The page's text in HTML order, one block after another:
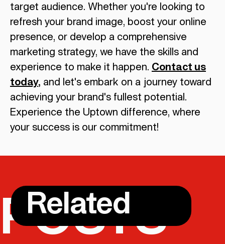
target audience. Whether you're looking to
refresh your brand image, boost your online
presence, or develop a comprehensive
marketing strategy, we have the skills and
experience to make it happen. Contact us
today, and let's embark on a journey toward
achieving your brand's fullest potential.
Experience the Uptown difference, where
your success is our commitment!
Related
POSTS